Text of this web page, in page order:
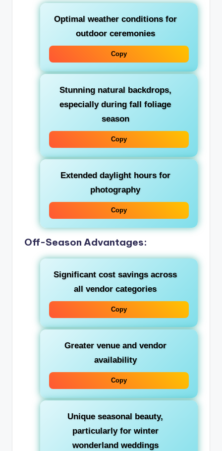
Optimal weather conditions for
outdoor ceremonies
Copy
Stunning natural backdrops,
especially during fall foliage
season
Copy
Extended daylight hours for
photography
Copy
Off-Season Advantages:
Significant cost savings across
all vendor categories
Copy
Greater venue and vendor
availability
Copy
Unique seasonal beauty,
particularly for winter
wonderland weddings